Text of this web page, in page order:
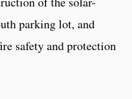
parking lot, and
safety and protection